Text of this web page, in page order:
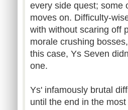
every side quest; some
moves on. Difficulty-
with without scaring off
morale crushing
this case, Ys Seven
one.
Ys' infamously brutal
until the end in the